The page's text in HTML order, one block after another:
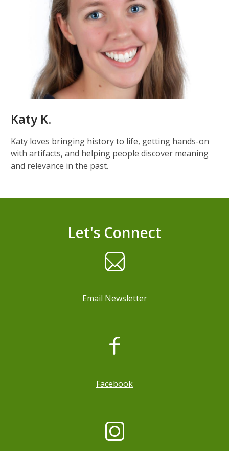
Katy K.
Katy loves bringing history to life, getting hands-on
with artifacts, and helping people discover meaning
and relevance in the past.
Let's Connect
Email Newsletter
Facebook